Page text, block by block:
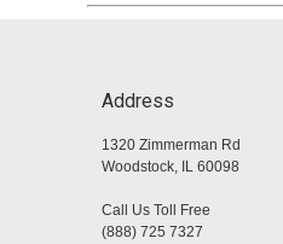
Address
1320 Zimmerman Rd
Woodstock, IL 60098
Call Us Toll Free
(888) 725 7327